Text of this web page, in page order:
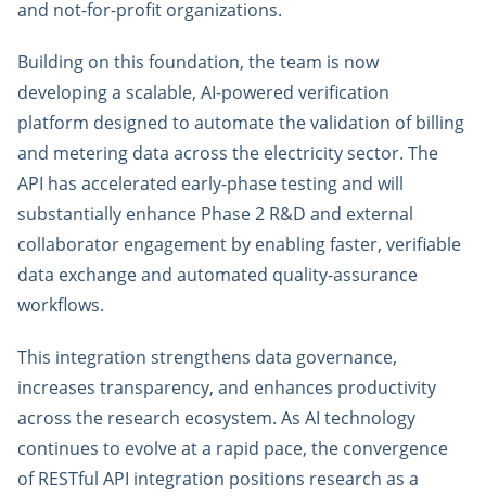
and not-for-profit organizations.
Building on this foundation, the team is now
developing a scalable, AI-powered verification
platform designed to automate the validation of billing
and metering data across the electricity sector. The
API has accelerated early-phase testing and will
substantially enhance Phase 2 R&D and external
collaborator engagement by enabling faster, verifiable
data exchange and automated quality-assurance
workflows.
This integration strengthens data governance,
increases transparency, and enhances productivity
across the research ecosystem. As AI technology
continues to evolve at a rapid pace, the convergence
of RESTful API integration positions research as a